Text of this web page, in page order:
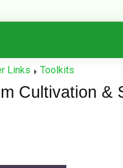
Links Toolkits
Cultivation &